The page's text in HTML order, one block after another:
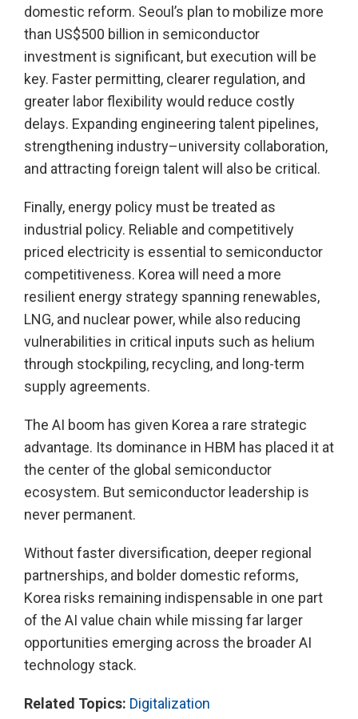
domestic reform. Seoul’s plan to mobilize more
than US$500 billion in semiconductor
investment is significant, but execution will be
key. Faster permitting, clearer regulation, and
greater labor flexibility would reduce costly
delays. Expanding engineering talent pipelines,
strengthening industry–university collaboration,
and attracting foreign talent will also be critical.
Finally, energy policy must be treated as
industrial policy. Reliable and competitively
priced electricity is essential to semiconductor
competitiveness. Korea will need a more
resilient energy strategy spanning renewables,
LNG, and nuclear power, while also reducing
vulnerabilities in critical inputs such as helium
through stockpiling, recycling, and long-term
supply agreements.
The AI boom has given Korea a rare strategic
advantage. Its dominance in HBM has placed it at
the center of the global semiconductor
ecosystem. But semiconductor leadership is
never permanent.
Without faster diversification, deeper regional
partnerships, and bolder domestic reforms,
Korea risks remaining indispensable in one part
of the AI value chain while missing far larger
opportunities emerging across the broader AI
technology stack.
Related Topics: Digitalization